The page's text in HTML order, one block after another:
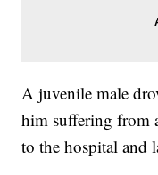
A juvenile male
him suffering from
to the hospital and